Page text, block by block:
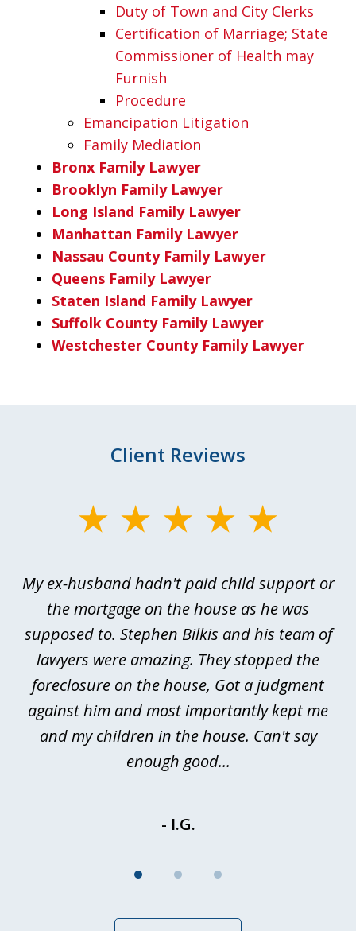
Duty of Town and City Clerks
Certification of Marriage; State
Commissioner of Health may
Furnish
Procedure
Emancipation Litigation
Family Mediation
Bronx Family Lawyer
Brooklyn Family Lawyer
Long Island Family Lawyer
Manhattan Family Lawyer
Nassau County Family Lawyer
Queens Family Lawyer
Staten Island Family Lawyer
Suffolk County Family Lawyer
Westchester County Family Lawyer
Client Reviews
3
My ex-husband hadn't paid child support or
the mortgage on the house as he was
supposed to. Stephen Bilkis and his team of
lawyers were amazing. They stopped the
foreclosure on the house, Got a judgment
against him and most importantly kept me
and my children in the house. Can't say
enough good...
- I.G.